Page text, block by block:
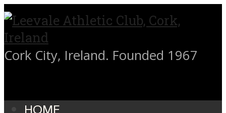
Cork City, Ireland. Founded 1967
HOME